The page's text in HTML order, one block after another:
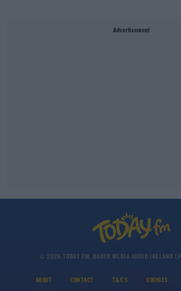
Advertisement
© 2026 TODAY FM, BAUER MEDIA AUDIO IRELAND
ABOUT CONTACT T&C'S COOKIES